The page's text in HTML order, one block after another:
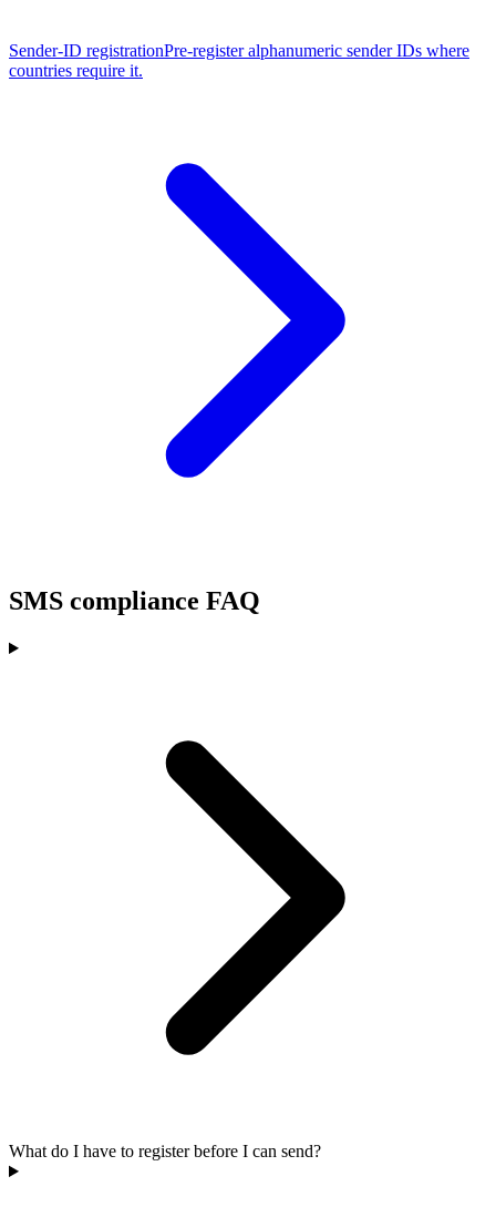
Sender-ID registrationPre-register alphanumeric sender IDs where
countries require it.
SMS compliance FAQ
What do I have to register before I can send?